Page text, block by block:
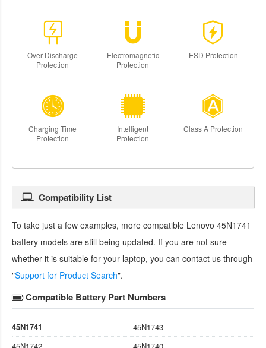
Over Discharge
Protection
Electromagnetic
Protection
ESD Protection
Charging Time
Protection
Intelligent
Protection
Class A Protection
Compatibility List
To take just a few examples, more compatible Lenovo 45N1741
battery models are still being updated. If you are not sure
whether it is suitable for your laptop, you can contact us through
"Support for Product Search".
Compatible Battery Part Numbers
45N1741
45N1743